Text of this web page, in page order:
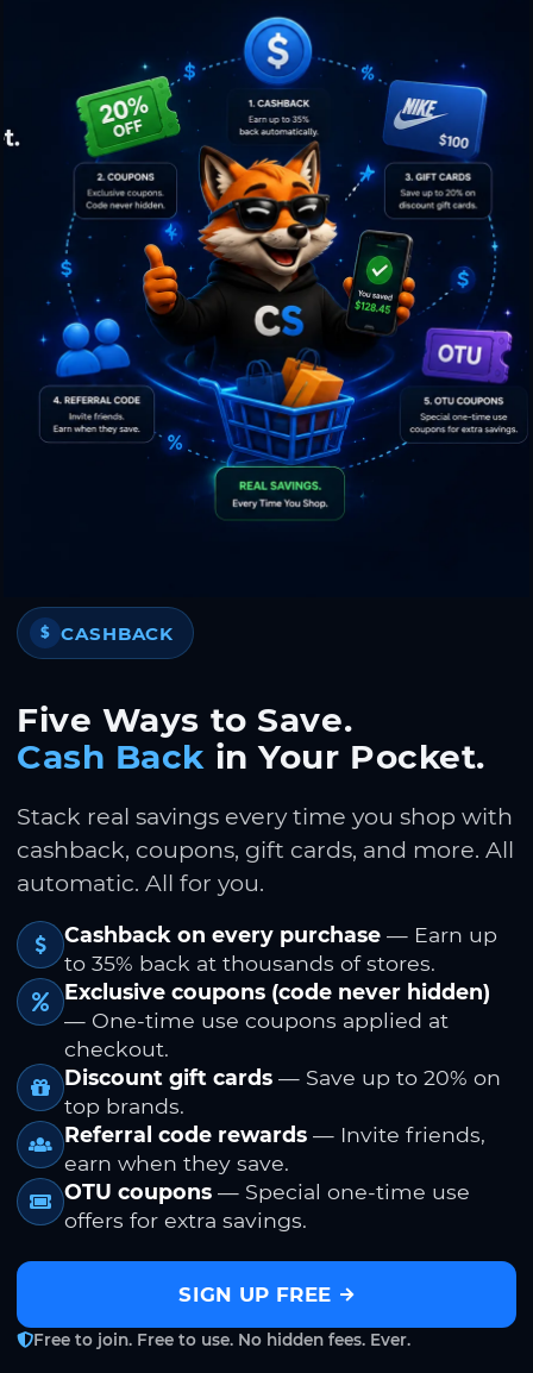
$ CASHBACK
Five Ways to Save.
Cash Back in Your Pocket.
Stack real savings every time you shop with
cashback, coupons, gift cards, and more. All
automatic. All for you.
Cashback on every purchase — Earn up
to 35% back at thousands of stores.
Exclusive coupons (code never hidden)
— One-time use coupons applied at
checkout.
Discount gift cards — Save up to 20% on
top brands.
Referral code rewards — Invite friends,
earn when they save.
OTU coupons — Special one-time use
offers for extra savings.
SIGN UP FREE
Free to join. Free to use. No hidden fees. Ever.